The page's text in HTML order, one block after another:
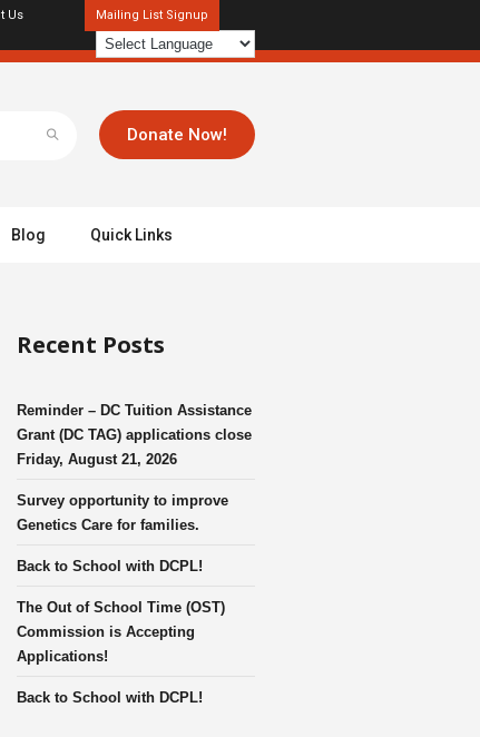
Mailing List Signup
Us
Donate Now!
Blog Quick Links
Recent Posts
Reminder – DC Tuition Assistance
Grant (DC TAG) applications close
Friday, August 21, 2026
Survey opportunity to improve
Genetics Care for families.
Back to School with DCPL!
The Out of School Time (OST)
Commission is Accepting
Applications!
Back to School with DCPL!